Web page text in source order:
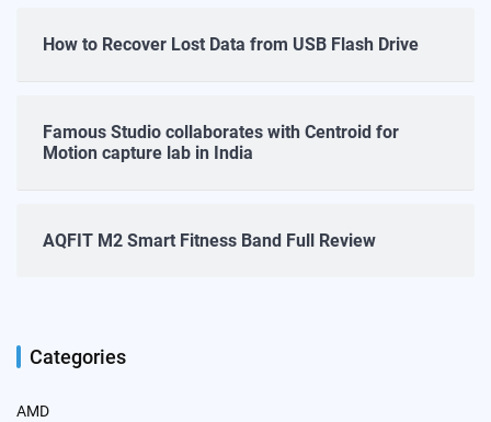
How to Recover Lost Data from USB Flash Drive
Famous Studio collaborates with Centroid for
Motion capture lab in India
AQFIT M2 Smart Fitness Band Full Review
Categories
AMD